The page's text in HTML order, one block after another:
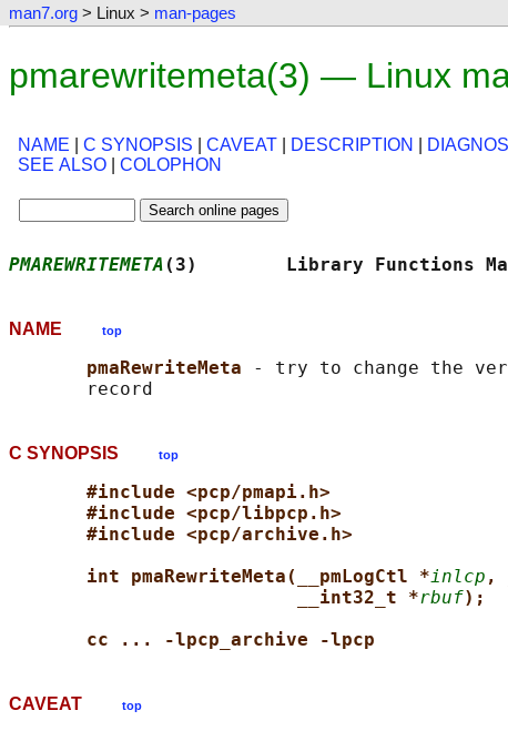
man7.org > Linux > man-pages
pmarewritemeta(3) — Linux
NAME C SYNOPSIS CAVEAT DESCRIPTION
SEE ALSO
COLOPHON
PMAREWRITEMETA (3)        Library
NAME top
pmaRewriteMeta
- try to change the
C SYNOPSIS top
#include <pcp/pmapi.h>
#include <pcp/libpcp.h>
#include <pcp/archive.h>
int pmaRewriteMeta(__pmLogCtl *inlcp ,
__int32_t *rbuf);
cc ... -lpcp_archive -lpcp
CAVEAT top